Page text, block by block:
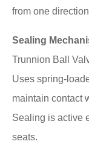
from one
Sealing
Trunnion Ball
Uses spring-
maintain contact
Sealing is active
seats.